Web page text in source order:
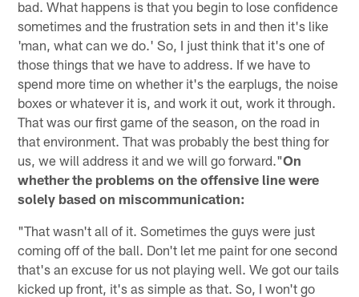
bad. What happens is that you begin to lose confidence
sometimes and the frustration sets in and then it's like
'man, what can we do.' So, I just think that it's one of
those things that we have to address. If we have to
spend more time on whether it's the earplugs, the noise
boxes or whatever it is, and work it out, work it through.
That was our first game of the season, on the road in
that environment. That was probably the best thing for
us, we will address it and we will go forward."On
whether the problems on the offensive line were
solely based on miscommunication:
"That wasn't all of it. Sometimes the guys were just
coming off of the ball. Don't let me paint for one second
that's an excuse for us not playing well. We got our tails
kicked up front, it's as simple as that. So, I won't go